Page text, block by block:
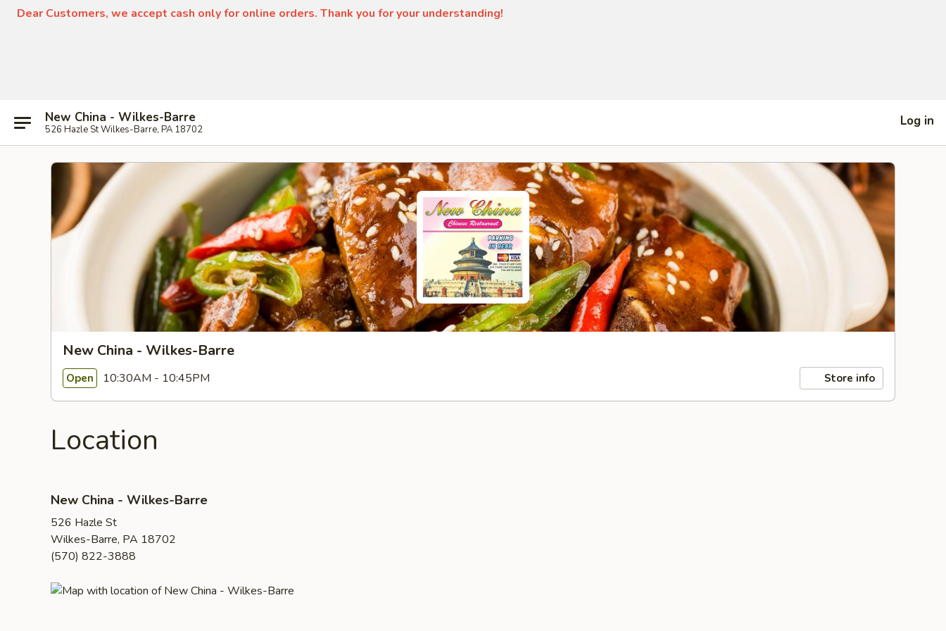
Dear Customers, we accept cash only for online orders. Thank you for your understanding!
New China - Wilkes-Barre
526 Hazle St Wilkes-Barre, PA 18702
Log in
New China - Wilkes-Barre
Open 10:30AM - 10:45PM Store info
Location
New China - Wilkes-Barre
526 Hazle St
Wilkes-Barre, PA 18702
(570) 822-3888